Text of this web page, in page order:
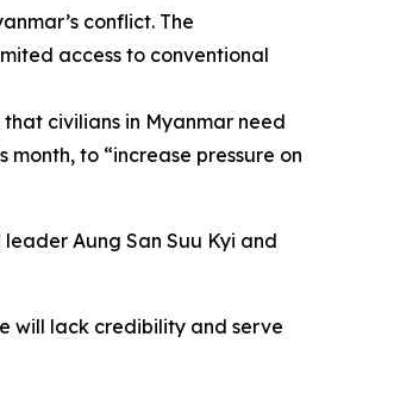
conflict. The
access to conventional
civilians in Myanmar need
to “increase pressure on
Aung San Suu Kyi and
will lack credibility and serve